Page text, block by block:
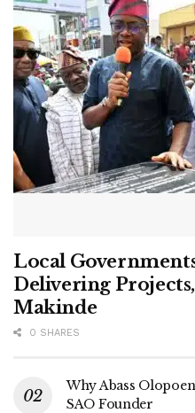
Local
Delivering Projects,
Makinde
0 SHARES
Why Abass
SAO Founder